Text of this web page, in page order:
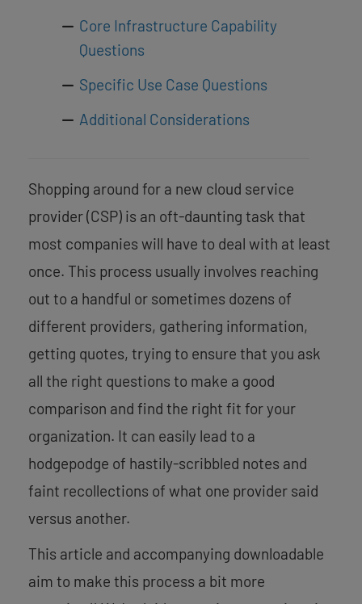
Core Infrastructure Capability
Questions
Specific Use Case Questions
Additional Considerations
Shopping around for a new cloud service
provider (CSP) is an oft-daunting task that
most companies will have to deal with at least
once. This process usually involves reaching
out to a handful or sometimes dozens of
different providers, gathering information,
getting quotes, trying to ensure that you ask
all the right questions to make a good
comparison and find the right fit for your
organization. It can easily lead to a
hodgepodge of hastily-scribbled notes and
faint recollections of what one provider said
versus another.
This article and accompanying downloadable
aim to make this process a bit more